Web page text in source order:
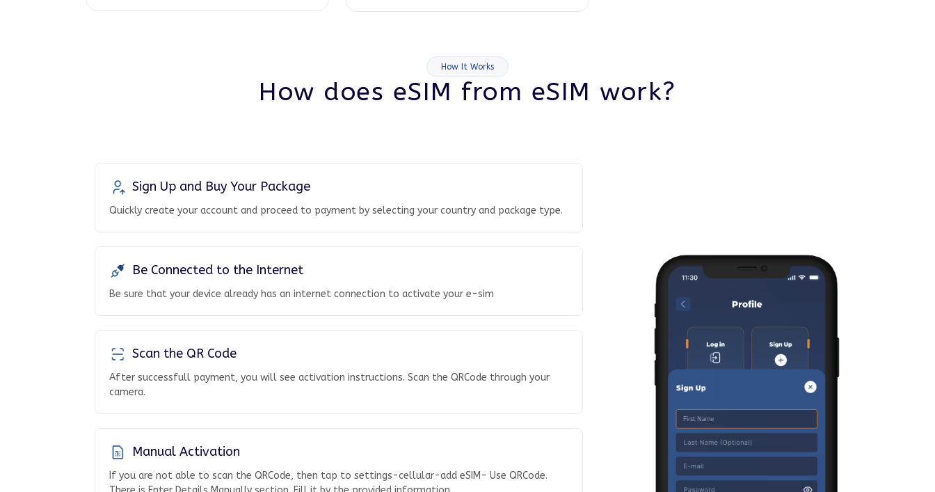
How It Works
How does eSIM from eSIM work?
Sign Up and Buy Your Package
Quickly create your account and proceed to payment by selecting your country and package type.
Be Connected to the Internet
Be sure that your device already has an internet connection to activate your e-sim
Scan the QR Code
After successfull payment, you will see activation instructions. Scan the QRCode through your
camera.
Manual Activation
If you are not able to scan the QRCode, then tap to settings-cellular-add eSIM- Use QRCode.